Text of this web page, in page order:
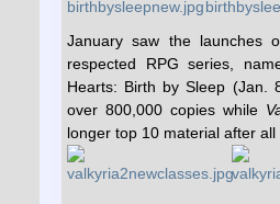
January saw the launches
respected RPG series,
Hearts: Birth by Sleep
over 800,000 copies while
longer top 10 material after